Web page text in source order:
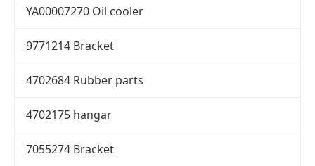
YA00007270 Oil cooler
9771214 Bracket
4702684 Rubber parts
4702175 hangar
7055274 Bracket